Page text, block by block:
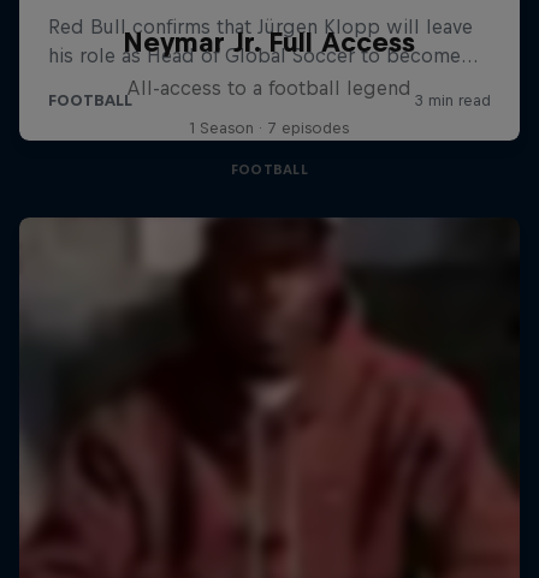
Neymar Jr. Full Access
All-access to a football legend
1 Season · 7 episodes
FOOTBALL